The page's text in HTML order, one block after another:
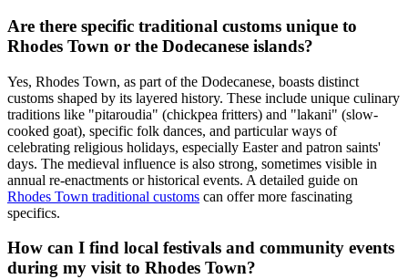
Are there specific traditional customs unique to
Rhodes Town or the Dodecanese islands?
Yes, Rhodes Town, as part of the Dodecanese, boasts distinct
customs shaped by its layered history. These include unique culinary
traditions like "pitaroudia" (chickpea fritters) and "lakani" (slow-
cooked goat), specific folk dances, and particular ways of
celebrating religious holidays, especially Easter and patron saints'
days. The medieval influence is also strong, sometimes visible in
annual re-enactments or historical events. A detailed guide on
Rhodes Town traditional customs can offer more fascinating
specifics.
How can I find local festivals and community events
during my visit to Rhodes Town?